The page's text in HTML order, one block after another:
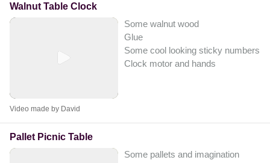
Walnut Table Clock
Some walnut wood
Glue
Some cool looking sticky numbers
Clock motor and hands
Video made by David
Pallet Picnic Table
Some pallets and imagination